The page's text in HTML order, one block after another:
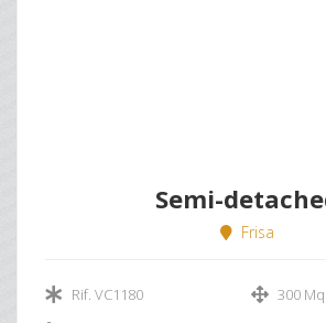
Semi-
Frisa
Rif. VC1180
300 Mq